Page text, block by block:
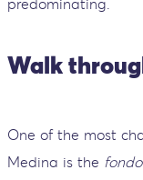
Walk
One of the most
Medina is the